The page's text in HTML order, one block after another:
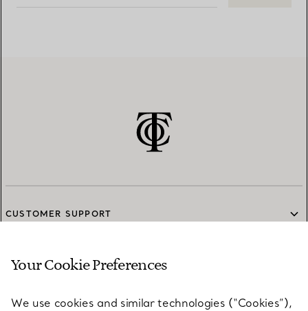
CUSTOMER SUPPORT
SERVICES
Your Cookie Preferences
We use cookies and similar technologies (“Cookies”),